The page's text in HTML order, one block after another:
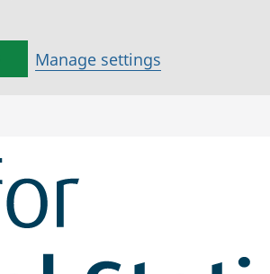
Manage settings